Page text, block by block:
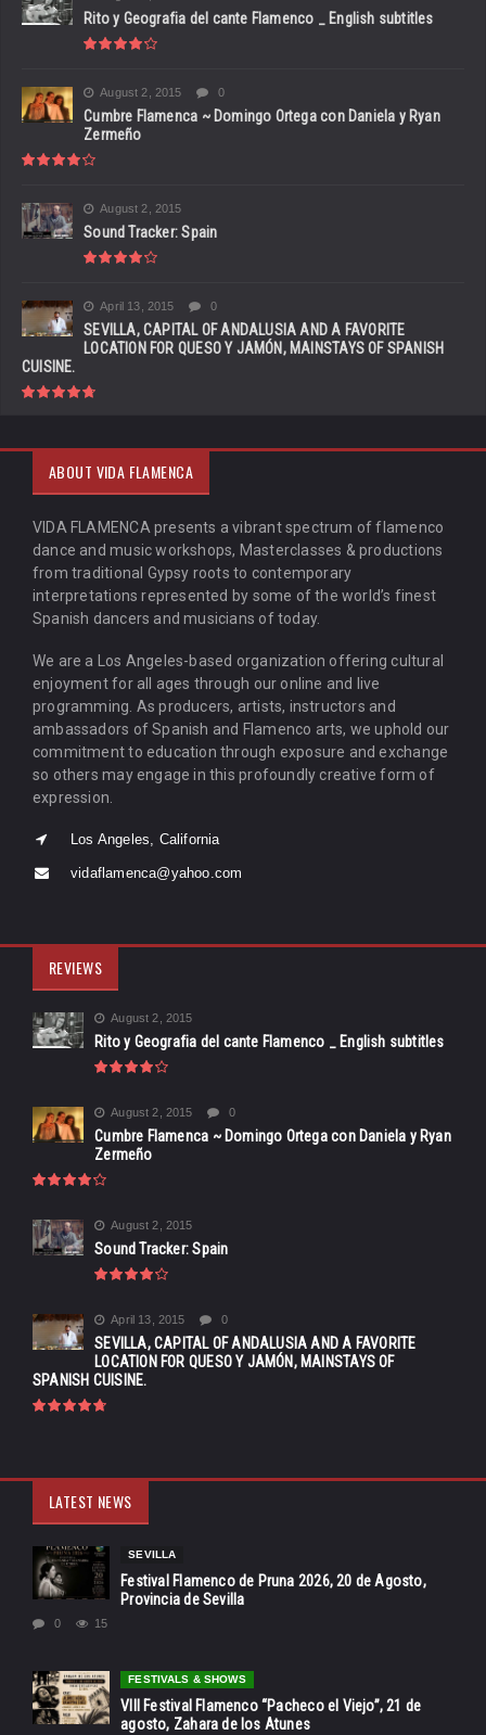
Rito y Geografia del cante Flamenco _ English subtitles
August 2, 2015 0
Cumbre Flamenca ~ Domingo Ortega con Daniela y Ryan
Zermeño
August 2, 2015
Sound Tracker: Spain
April 13, 2015 0
SEVILLA, CAPITAL OF ANDALUSIA AND A FAVORITE
LOCATION FOR QUESO Y JAMÓN, MAINSTAYS OF SPANISH
CUISINE.
ABOUT VIDA FLAMENCA
VIDA FLAMENCA presents a vibrant spectrum of flamenco
dance and music workshops, Masterclasses & productions
from traditional Gypsy roots to contemporary
interpretations represented by some of the world’s finest
Spanish dancers and musicians of today.
We are a Los Angeles-based organization offering cultural
enjoyment for all ages through our online and live
programming. As producers, artists, instructors and
ambassadors of Spanish and Flamenco arts, we uphold our
commitment to education through exposure and exchange
so others may engage in this profoundly creative form of
expression.
Los Angeles, California
vidaflamenca@yahoo.com
REVIEWS
August 2, 2015
Rito y Geografia del cante Flamenco _ English subtitles
August 2, 2015 0
Cumbre Flamenca ~ Domingo Ortega con Daniela y Ryan
Zermeño
August 2, 2015
Sound Tracker: Spain
April 13, 2015 0
SEVILLA, CAPITAL OF ANDALUSIA AND A FAVORITE
LOCATION FOR QUESO Y JAMÓN, MAINSTAYS OF
SPANISH CUISINE.
LATEST NEWS
SEVILLA
Festival Flamenco de Pruna 2026, 20 de Agosto,
Provincia de Sevilla
0 15
FESTIVALS & SHOWS
VIII Festival Flamenco “Pacheco el Viejo”, 21 de
agosto, Zahara de los Atunes